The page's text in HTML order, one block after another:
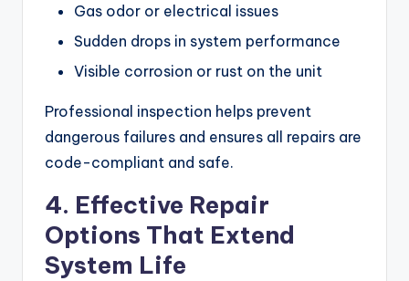
Gas odor or electrical issues
Sudden drops in system performance
Visible corrosion or rust on the unit
Professional inspection helps prevent
dangerous failures and ensures all repairs are
code-compliant and safe.
4. Effective Repair
Options That Extend
System Life